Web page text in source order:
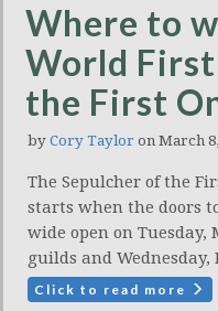
Where to
World
the First
by Cory Taylor on March
The Sepulcher of the
starts when the doors
wide open on
guilds and Wednesday,
Click to read more